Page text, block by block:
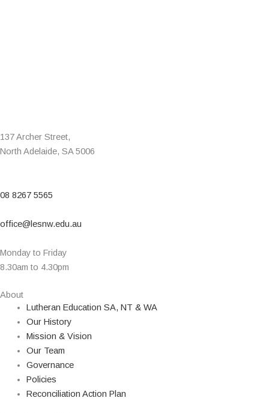
137 Archer Street,
North Adelaide, SA 5006
08 8267 5565
office@lesnw.edu.au
Monday to Friday
8.30am to 4.30pm
About
Lutheran Education SA, NT & WA
Our History
Mission & Vision
Our Team
Governance
Policies
Reconciliation Action Plan